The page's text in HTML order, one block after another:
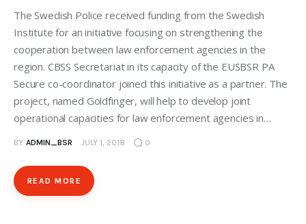
The Swedish Police received funding from the Swedish
Institute for an initiative focusing on strengthening the
cooperation between law enforcement agencies in the
region. CBSS Secretariat in its capacity of the EUSBSR PA
Secure co-coordinator joined this initiative as a partner. The
project, named Goldfinger, will help to develop joint
operational capacities for law enforcement agencies in…
BY ADMIN_BSR JULY 1, 2018 0
READ MORE